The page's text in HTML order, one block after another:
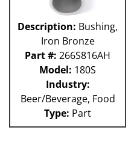
Description: Bushing,
Iron Bronze
Part #: 266S816AH
Model: 180S
Industry:
Beer/Beverage, Food
Type: Part